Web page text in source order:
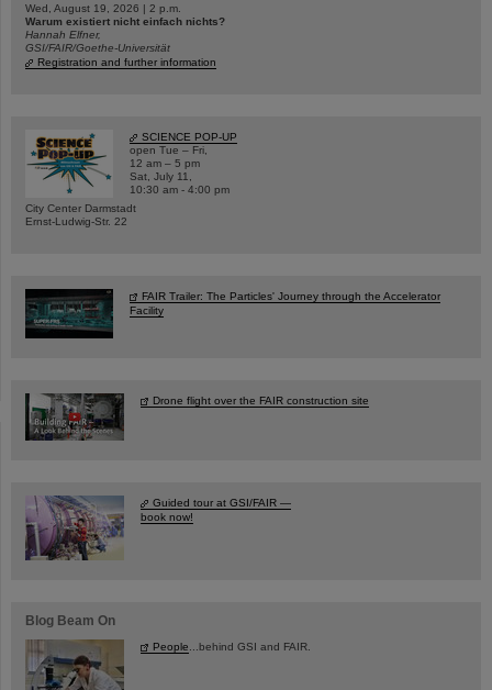
Wed, August 19, 2026 | 2 p.m.
Warum existiert nicht einfach nichts?
Hannah Elfner,
GSI/FAIR/Goethe-Universität
Registration and further information
SCIENCE POP-UP
open Tue – Fri,
12 am – 5 pm
Sat, July 11,
10:30 am - 4:00 pm
City Center Darmstadt
Ernst-Ludwig-Str. 22
FAIR Trailer: The Particles' Journey through the Accelerator
Facility
Drone flight over the FAIR construction site
Guided tour at GSI/FAIR —
book now!
Blog Beam On
People ...behind GSI and FAIR.